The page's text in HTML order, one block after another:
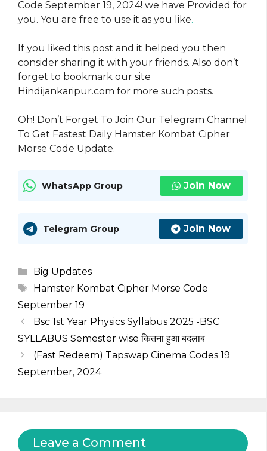
Code September 19, 2024! we have Provided for
you. You are free to use it as you like.
If you liked this post and it helped you then
consider sharing it with your friends. Also don’t
forget to bookmark our site
Hindijankaripur.com for more such posts.
Oh! Don’t Forget To Join Our Telegram Channel
To Get Fastest Daily Hamster Kombat Cipher
Morse Code Update.
WhatsApp Group Join Now
Telegram Group Join Now
Categories
Big Updates
Tags
Hamster Kombat Cipher Morse Code
September 19
Bsc 1st Year Physics Syllabus 2025 -BSC
SYLLABUS Semester wise कितना हुआ बदलाब
(Fast Redeem) Tapswap Cinema Codes 19
September, 2024
Leave a Comment